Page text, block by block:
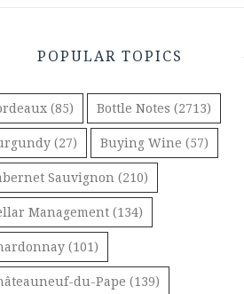
POPULAR TOPICS
(85) Bottle Notes (2713)
(27) Buying Wine (57)
Sauvignon (210)
Management (134)
(101)
du-Pape (139)